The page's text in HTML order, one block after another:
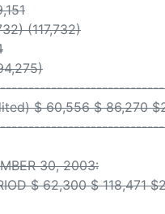
(117,732)
$ 60,556 $ 86,270
30, 2003:
$ 62,300 $ 118,471